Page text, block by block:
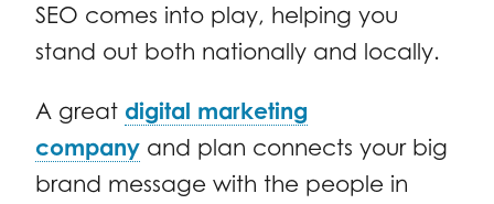
SEO comes into play, helping you
stand out both nationally and locally.
A great digital marketing
company and plan connects your big
brand message with the people in